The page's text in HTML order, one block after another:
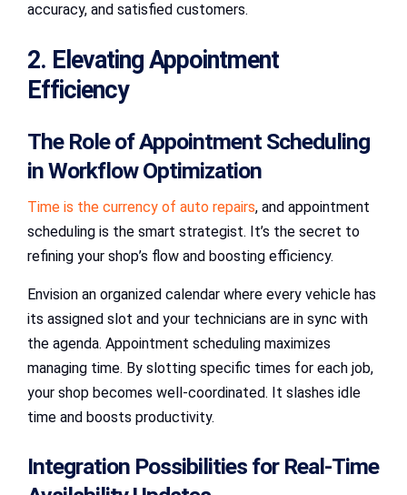
accuracy, and satisfied customers.
2. Elevating Appointment
Efficiency
The Role of Appointment Scheduling
in Workflow Optimization
Time is the currency of auto repairs, and appointment
scheduling is the smart strategist. It’s the secret to
refining your shop’s flow and boosting efficiency.
Envision an organized calendar where every vehicle has
its assigned slot and your technicians are in sync with
the agenda. Appointment scheduling maximizes
managing time. By slotting specific times for each job,
your shop becomes well-coordinated. It slashes idle
time and boosts productivity.
Integration Possibilities for Real-Time